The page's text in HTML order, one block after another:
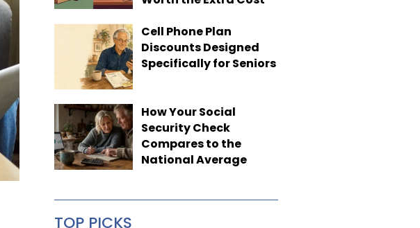
Cell Phone Plan
Discounts Designed
Specifically for Seniors
How Your Social
Security Check
Compares to the
National Average
TOP PICKS